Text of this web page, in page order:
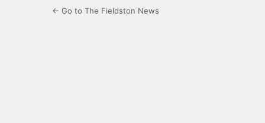
← Go to The Fieldston News